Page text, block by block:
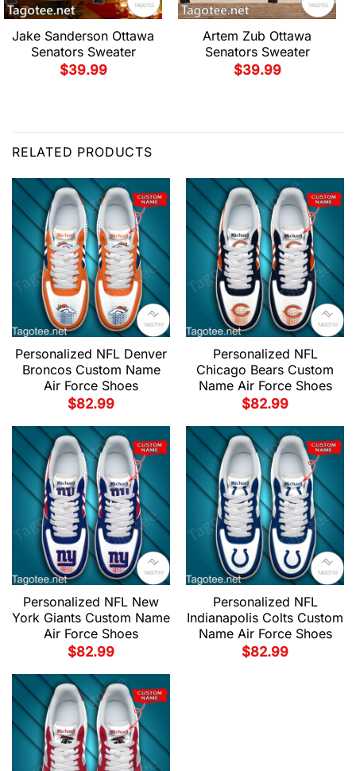
Jake Sanderson Ottawa
Senators Sweater
$39.99
Artem Zub Ottawa
Senators Sweater
$39.99
RELATED PRODUCTS
Personalized NFL Denver
Broncos Custom Name
Air Force Shoes
$82.99
Personalized NFL
Chicago Bears Custom
Name Air Force Shoes
$82.99
Personalized NFL New
York Giants Custom Name
Air Force Shoes
$82.99
Personalized NFL
Indianapolis Colts Custom
Name Air Force Shoes
$82.99